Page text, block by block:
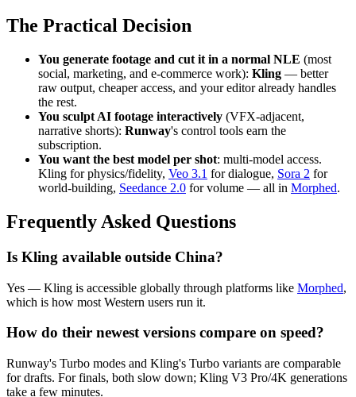
The Practical Decision
You generate footage and cut it in a normal NLE (most
social, marketing, and e-commerce work): Kling — better
raw output, cheaper access, and your editor already handles
the rest.
You sculpt AI footage interactively (VFX-adjacent,
narrative shorts): Runway's control tools earn the
subscription.
You want the best model per shot: multi-model access.
Kling for physics/fidelity, Veo 3.1 for dialogue, Sora 2 for
world-building, Seedance 2.0 for volume — all in Morphed.
Frequently Asked Questions
Is Kling available outside China?
Yes — Kling is accessible globally through platforms like Morphed,
which is how most Western users run it.
How do their newest versions compare on speed?
Runway's Turbo modes and Kling's Turbo variants are comparable
for drafts. For finals, both slow down; Kling V3 Pro/4K generations
take a few minutes.